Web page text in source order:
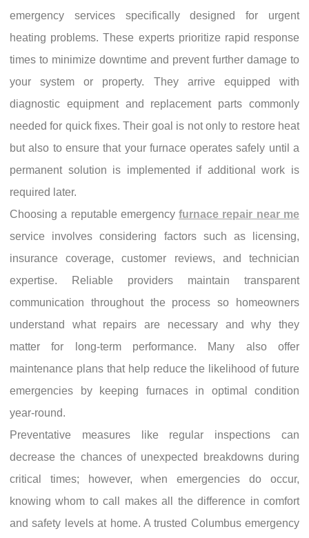
emergency services specifically designed for urgent
heating problems. These experts prioritize rapid response
times to minimize downtime and prevent further damage to
your system or property. They arrive equipped with
diagnostic equipment and replacement parts commonly
needed for quick fixes. Their goal is not only to restore heat
but also to ensure that your furnace operates safely until a
permanent solution is implemented if additional work is
required later.
Choosing a reputable emergencyfurnace repair near me
service involves considering factors such as licensing,
insurance coverage, customer reviews, and technician
expertise. Reliable providers maintain transparent
communication throughout the process so homeowners
understand what repairs are necessary and why they
matter for long-term performance. Many also offer
maintenance plans that help reduce the likelihood of future
emergencies by keeping furnaces in optimal condition
year-round.
Preventative measures like regular inspections can
decrease the chances of unexpected breakdowns during
critical times; however, when emergencies do occur,
knowing whom to call makes all the difference in comfort
and safety levels at home. A trusted Columbus emergency